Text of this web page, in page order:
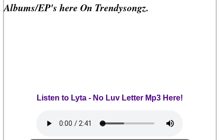
Albums/EP's here On Trendysongz.
Listen to Lyta - No Luv Letter Mp3 Here!